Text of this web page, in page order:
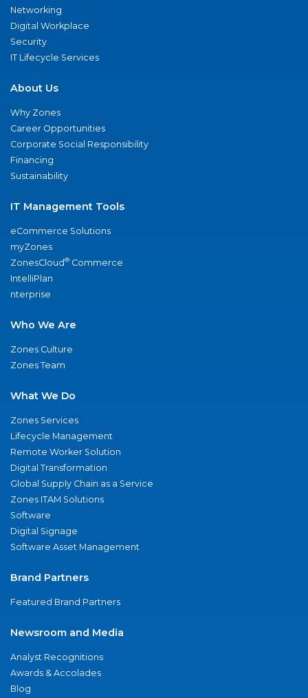
Networking
Digital Workplace
Security
IT Lifecycle Services
About Us
Why Zones
Career Opportunities
Corporate Social Responsibility
Financing
Sustainability
IT Management Tools
eCommerce Solutions
myZones
ZonesCloud® Commerce
IntelliPlan
nterprise
Who We Are
Zones Culture
Zones Team
What We Do
Zones Services
Lifecycle Management
Remote Worker Solution
Digital Transformation
Global Supply Chain as a Service
Zones ITAM Solutions
Software
Digital Signage
Software Asset Management
Brand Partners
Featured Brand Partners
Newsroom and Media
Analyst Recognitions
Awards & Accolades
Blog